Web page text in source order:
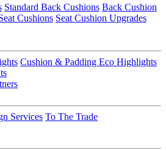
Standard Back Cushions Back Cushion
Cushions Seat Cushion Upgrades
Cushion & Padding Eco Highlights
Services To The Trade